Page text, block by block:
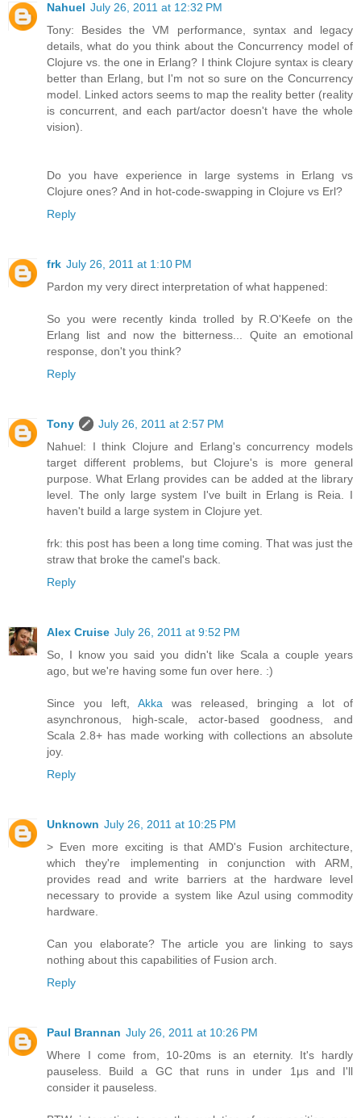
Nahuel July 26, 2011 at 12:32 PM
Tony: Besides the VM performance, syntax and legacy
details, what do you think about the Concurrency model of
Clojure vs. the one in Erlang? I think Clojure syntax is cleary
better than Erlang, but I'm not so sure on the Concurrency
model. Linked actors seems to map the reality better (reality
is concurrent, and each part/actor doesn't have the whole
vision).
Do you have experience in large systems in Erlang vs
Clojure ones? And in hot-code-swapping in Clojure vs Erl?
Reply
frk July 26, 2011 at 1:10 PM
Pardon my very direct interpretation of what happened:
So you were recently kinda trolled by R.O'Keefe on the
Erlang list and now the bitterness... Quite an emotional
response, don't you think?
Reply
Tony
July 26, 2011 at 2:57 PM
Nahuel: I think Clojure and Erlang's concurrency models
target different problems, but Clojure's is more general
purpose. What Erlang provides can be added at the library
level. The only large system I've built in Erlang is Reia. I
haven't build a large system in Clojure yet.
frk: this post has been a long time coming. That was just the
straw that broke the camel's back.
Reply
Alex Cruise July 26, 2011 at 9:52 PM
So, I know you said you didn't like Scala a couple years
ago, but we're having some fun over here. :)
Since you left, Akka was released, bringing a lot of
asynchronous, high-scale, actor-based goodness, and
Scala 2.8+ has made working with collections an absolute
joy.
Reply
Unknown July 26, 2011 at 10:25 PM
> Even more exciting is that AMD's Fusion architecture,
which they're implementing in conjunction with ARM,
provides read and write barriers at the hardware level
necessary to provide a system like Azul using commodity
hardware.
Can you elaborate? The article you are linking to says
nothing about this capabilities of Fusion arch.
Reply
Paul Brannan July 26, 2011 at 10:26 PM
Where I come from, 10-20ms is an eternity. It's hardly
pauseless. Build a GC that runs in under 1μs and I'll
consider it pauseless.